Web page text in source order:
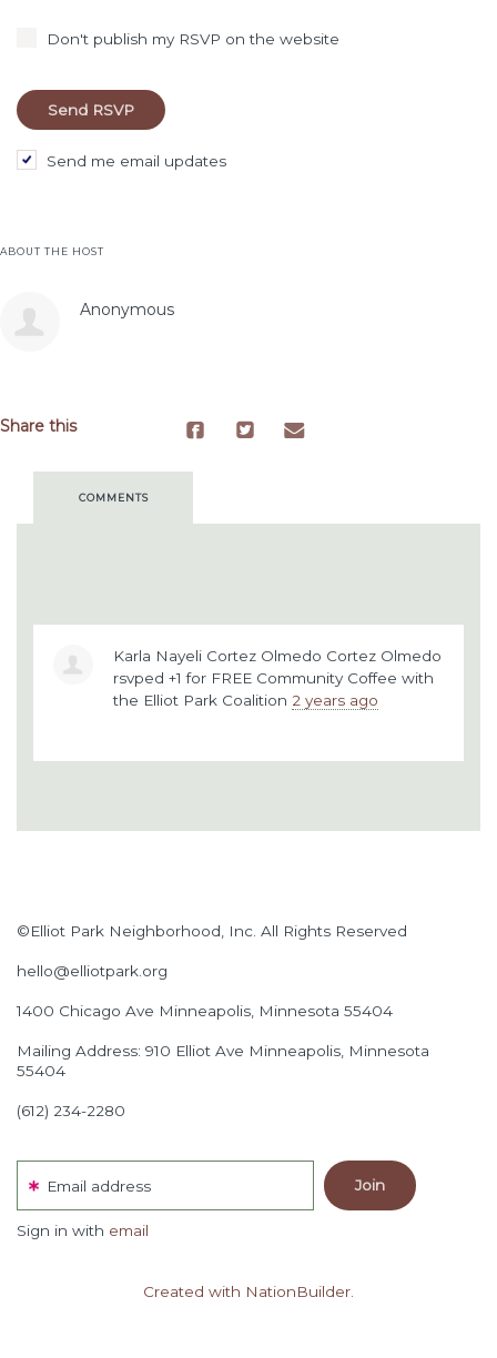
Don't publish my RSVP on the website
Send me email updates
ABOUT THE HOST
Anonymous
Share this
COMMENTS
Karla Nayeli Cortez Olmedo Cortez Olmedo
rsvped +1 for FREE Community Coffee with
the Elliot Park Coalition 2 years ago
©Elliot Park Neighborhood, Inc. All Rights Reserved
hello@elliotpark.org
1400 Chicago Ave Minneapolis, Minnesota 55404
Mailing Address: 910 Elliot Ave Minneapolis, Minnesota
55404
(612) 234-2280
Email address
Sign in with email
Created with NationBuilder.